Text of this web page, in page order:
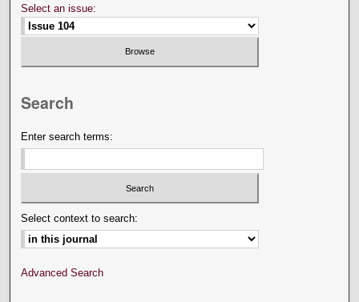
Select an issue:
Search
Enter search terms:
Select context to search:
Advanced Search